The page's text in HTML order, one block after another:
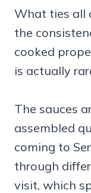
What ties all
the
cooked
is actually
The sauces
assembled
coming to
through
visit, which